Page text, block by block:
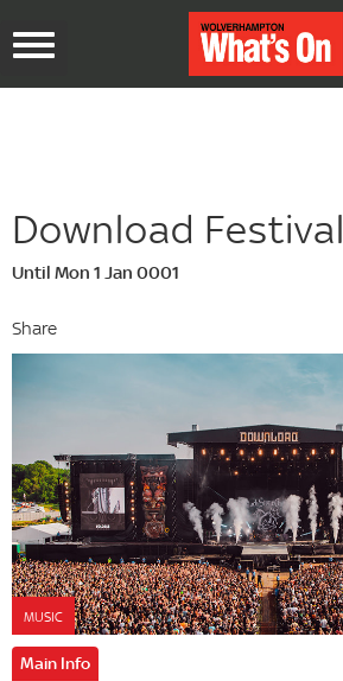
Toggle
Download Festival
Until Mon 1 Jan 0001
Share
MUSIC
Main Info